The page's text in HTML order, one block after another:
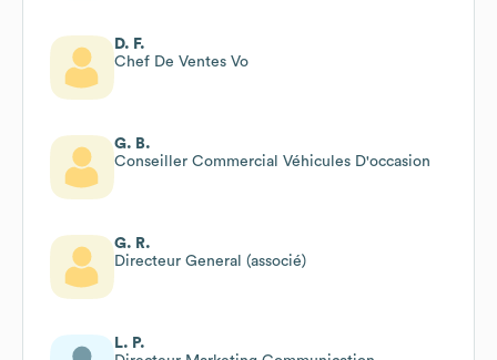
D. F.
Chef De Ventes Vo
G. B.
Conseiller Commercial Véhicules D'occasion
G. R.
Directeur General (associé)
L. P.